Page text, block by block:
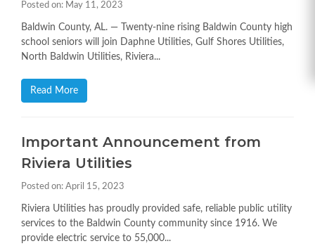
Posted on: May 11, 2023
Baldwin County, AL. — Twenty-nine rising Baldwin County high
school seniors will join Daphne Utilities, Gulf Shores Utilities,
North Baldwin Utilities, Riviera...
Read More
Important Announcement from
Riviera Utilities
Posted on: April 15, 2023
Riviera Utilities has proudly provided safe, reliable public utility
services to the Baldwin County community since 1916. We
provide electric service to 55,000...